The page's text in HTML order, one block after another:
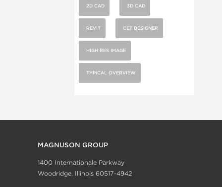
2D CAD 3D CAD
REVIT CET DESIGNER
HIGH RES IMAGE
TYPICAL OVERVIEW
MAGNUSON GROUP
1400 Internationale Parkway
Woodridge, Illinois 60517-4942